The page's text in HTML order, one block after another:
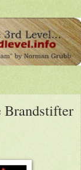
Brandstifter